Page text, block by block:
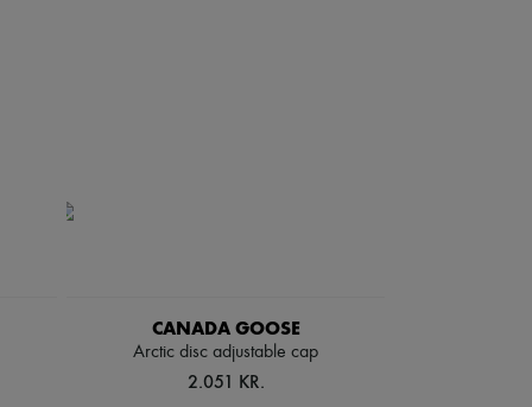
CANADA GOOSE
Arctic disc adjustable cap
2.051 KR.